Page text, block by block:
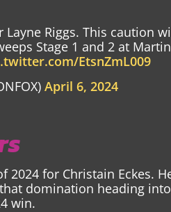
Riggs. This caution
Stage 1 and 2 at
EtsnZmL009
April 6, 2024
2024 for Christain Eckes.
domination heading
win.